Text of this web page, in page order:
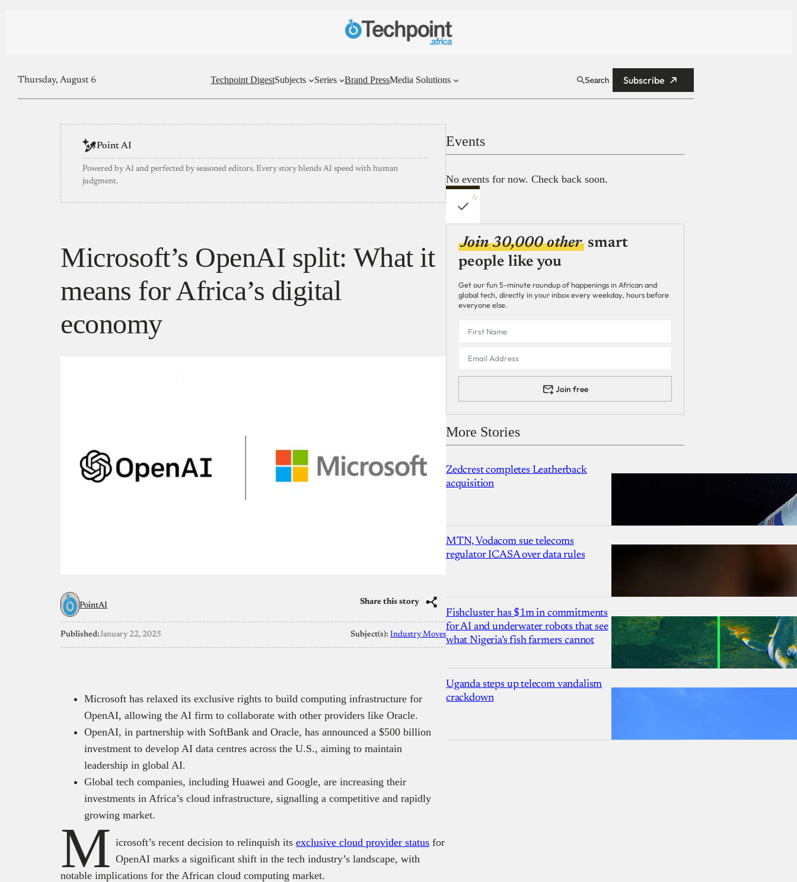
Thursday, August 6 Techpoint DigestSubjects Series Brand PressMedia Solutions Search Subscribe
Point AI
Powered by AI and perfected by seasoned editors. Every story blends AI speed with human
judgment.
Microsoft’s OpenAI split: What it
means for Africa’s digital
economy
PointAI Share this story
Published:January 22, 2025 Subject(s): Industry Moves
Microsoft has relaxed its exclusive rights to build computing infrastructure for
OpenAI, allowing the AI firm to collaborate with other providers like Oracle.
OpenAI, in partnership with SoftBank and Oracle, has announced a $500 billion
investment to develop AI data centres across the U.S., aiming to maintain
leadership in global AI.
Global tech companies, including Huawei and Google, are increasing their
investments in Africa’s cloud infrastructure, signalling a competitive and rapidly
growing market.
M icrosoft’s recent decision to relinquish its exclusive cloud provider status for
OpenAI marks a significant shift in the tech industry’s landscape, with
notable implications for the African cloud computing market.
Events
No events for now. Check back soon.
Join 30,000 other smart
people like you
Get our fun 5-minute roundup of happenings in African and
global tech, directly in your inbox every weekday, hours before
everyone else.
Join free
More Stories
Zedcrest completes Leatherback
acquisition
MTN, Vodacom sue telecoms
regulator ICASA over data rules
Fishcluster has $1m in commitments
for AI and underwater robots that see
what Nigeria’s fish farmers cannot
Uganda steps up telecom vandalism
crackdown